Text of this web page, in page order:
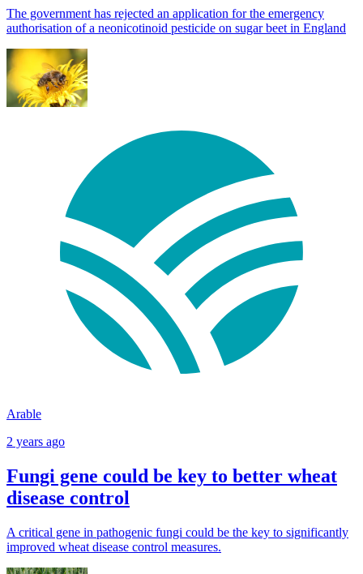
The government has rejected an application for the emergency
authorisation of a neonicotinoid pesticide on sugar beet in England
Arable
2 years ago
Fungi gene could be key to better wheat
disease control
A critical gene in pathogenic fungi could be the key to significantly
improved wheat disease control measures.